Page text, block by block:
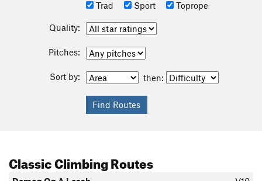
Trad Sport Toprope
Quality:
Pitches:
Sort by: then:
Classic Climbing Routes